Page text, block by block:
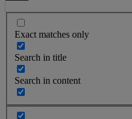
Exact matches only
Search in title
Search in content